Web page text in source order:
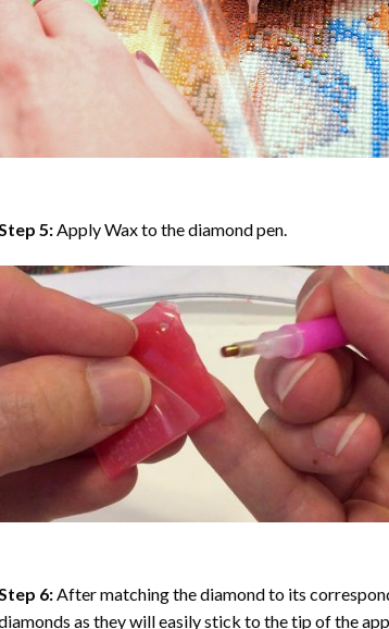
5:Apply Wax to the diamond pen.
Step 6: After matching the diamond to its
as they will easily stick to the tip of the